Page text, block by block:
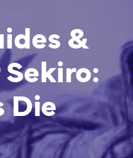
&
Die